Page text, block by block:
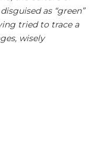
as “green”
tried to trace a
wisely